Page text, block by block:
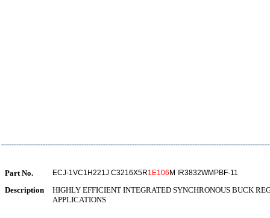
Part No. ECJ-1VC1H221J C3216X5R1E106 M IR3832WMPBF-11
Description
HIGHLY EFFICIENT INTEGRATED SYNCHRONOUS BUCK
APPLICATIONS